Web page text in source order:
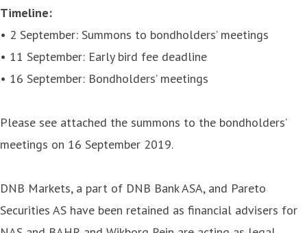
Timeline:
• 2 September: Summons to bondholders’ meetings
• 11 September: Early bird fee deadline
• 16 September: Bondholders’ meetings
Please see attached the summons to the bondholders’
meetings on 16 September 2019.
DNB Markets, a part of DNB Bank ASA, and Pareto
Securities AS have been retained as financial advisers for